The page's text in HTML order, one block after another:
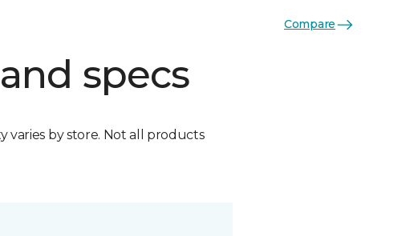
specs
varies by store. Not all products
Compare